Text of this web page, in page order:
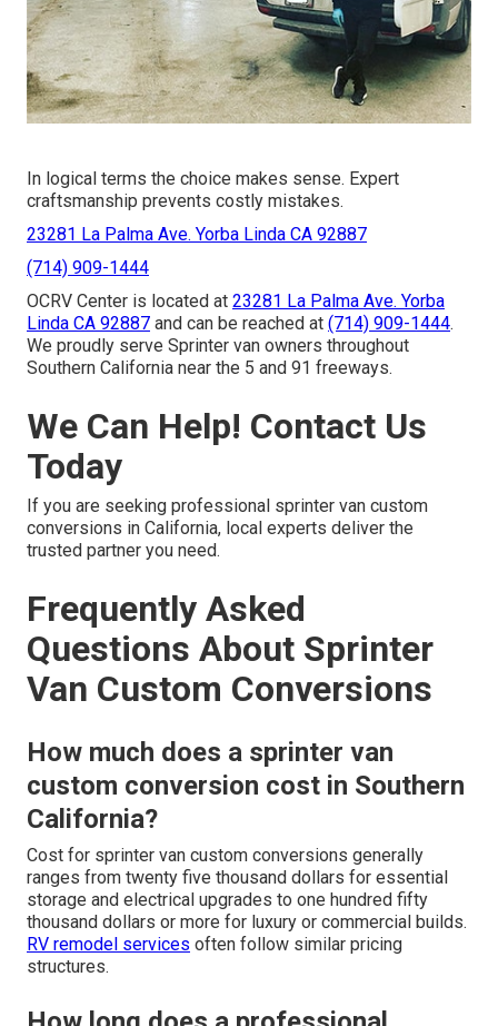
In logical terms the choice makes sense. Expert
craftsmanship prevents costly mistakes.
23281 La Palma Ave. Yorba Linda CA 92887
(714) 909-1444
OCRV Center is located at 23281 La Palma Ave. Yorba
Linda CA 92887 and can be reached at (714) 909-1444.
We proudly serve Sprinter van owners throughout
Southern California near the 5 and 91 freeways.
We Can Help! Contact Us
Today
If you are seeking professional sprinter van custom
conversions in California, local experts deliver the
trusted partner you need.
Frequently Asked
Questions About Sprinter
Van Custom Conversions
How much does a sprinter van
custom conversion cost in Southern
California?
Cost for sprinter van custom conversions generally
ranges from twenty five thousand dollars for essential
storage and electrical upgrades to one hundred fifty
thousand dollars or more for luxury or commercial builds.
RV remodel services often follow similar pricing
structures.